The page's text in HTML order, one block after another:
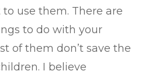
use them. There are
to do with your
of them don’t save the
I believe